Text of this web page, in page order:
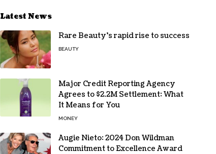
Latest News
Rare Beauty’s rapid rise to success
BEAUTY
Major Credit Reporting Agency
Agrees to $2.2M Settlement: What
It Means for You
MONEY
Augie Nieto: 2024 Don Wildman
Commitment to Excellence Award